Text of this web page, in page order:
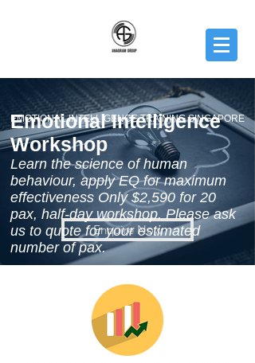
Enquire Now
Emotional Intelligence
Workshop
Learn the science of human
behaviour, apply EQ for maximum
effectiveness Only $2,590 for 20
pax, half-day workshop. Please ask
us to quote for your estimated
number of pax.
EMOTIONAL INTELLIGENCE TRAINING SINGAPORE